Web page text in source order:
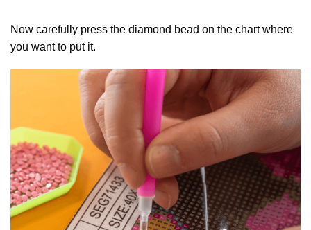
Now carefully press the diamond bead on the chart where
you want to put it.